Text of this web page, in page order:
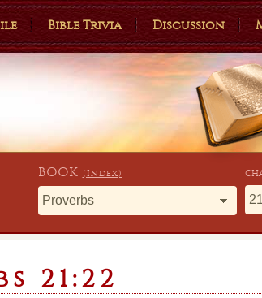
Bible Trivia Discussion
BOOK (Index)
21:22